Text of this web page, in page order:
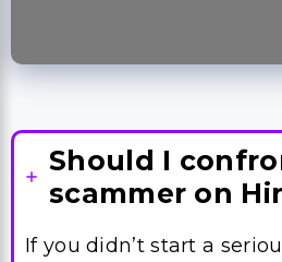
Should I
scammer on
If you didn’t start a